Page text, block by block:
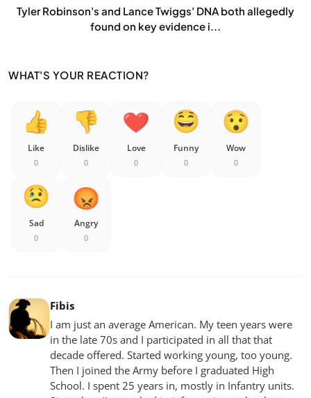
Tyler Robinson's and Lance Twiggs' DNA both allegedly
found on key evidence i...
WHAT'S YOUR REACTION?
Like
0
Dislike
0
Love
0
Funny
0
Wow
0
Sad
0
Angry
0
Fibis
I am just an average American. My teen years were
in the late 70s and I participated in all that that
decade offered. Started working young, too young.
Then I joined the Army before I graduated High
School. I spent 25 years in, mostly in Infantry units.